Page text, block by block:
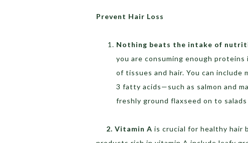
Prevent Hair Loss
Nothing beats the intake of
you are consuming enough
of tissues and hair. You can include
3 fatty acids—such as salmon and
freshly ground flaxseed on to salads
2. Vitamin A is crucial for healthy hair